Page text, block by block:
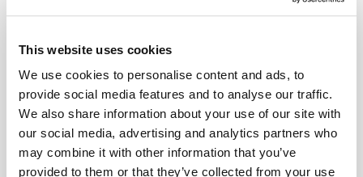
This website uses cookies
We use cookies to personalise content and ads, to
provide social media features and to analyse our traffic.
We also share information about your use of our site with
our social media, advertising and analytics partners who
may combine it with other information that you’ve
provided to them or that they’ve collected from your use
Can I partner with Speedy Sticks?
Do you take photos of patients?
Can Speedy Sticks collect a LabCorp lab order